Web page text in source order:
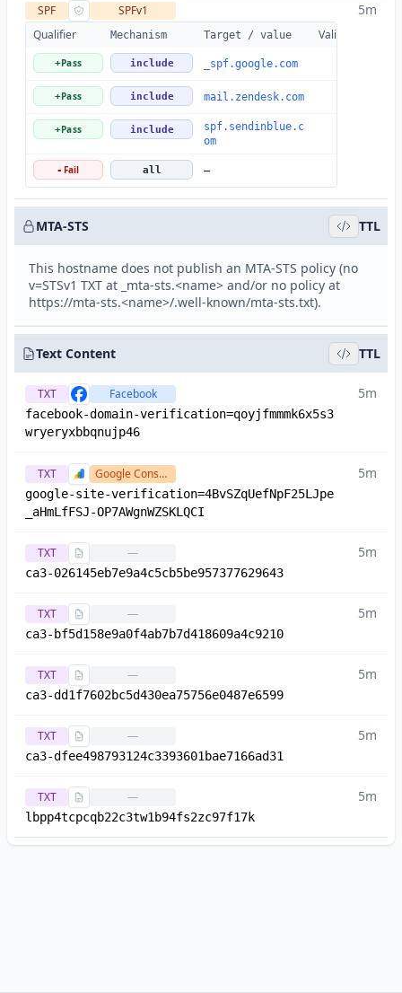
SPF
SPFv1
Qualifier
Mechanism Target / value Valid
+Pass include _spf.google.com
+Pass include mail.zendesk.com
+Pass include
spf.sendinblue.c
om
- Fail all —
5m
MTA-STS TTL
This hostname does not publish an MTA-STS policy (no
v=STSv1 TXT at _mta-sts.<name> and/or no policy at
https://mta-sts.<name>/.well-known/mta-sts.txt).
Text Content TTL
TXT Facebook
facebook-domain-verification=qoyjfmmmk6x5s3
wryeryxbbqnujp46
5m
TXT Google Console
google-site-verification=4BvSZqUefNpF25LJpe
_aHmLfFSJ-OP7AWgnWZSKLQCI
5m
TXT —
ca3-026145eb7e9a4c5cb5be957377629643
5m
TXT —
ca3-bf5d158e9a0f4ab7b7d418609a4c9210
5m
TXT —
ca3-dd1f7602bc5d430ea75756e0487e6599
5m
TXT —
ca3-dfee498793124c3393601bae7166ad31
5m
TXT —
lbpp4tcpcqb22c3tw1b94fs2zc97f17k
5m